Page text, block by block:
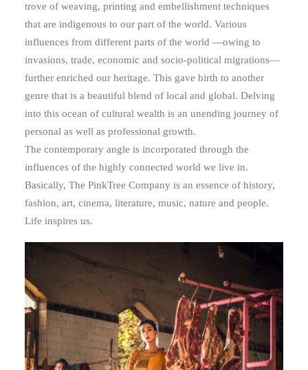
trove of weaving, printing and embellishment techniques
that are indigenous to our part of the world. Various
influences from different parts of the world —owing to
invasions, trade, economic and socio-political migrations—
further enriched our heritage. This gave birth to another
genre that is a beautiful blend of local and global. Delving
into this ocean of cultural wealth is an unending journey of
personal as well as professional growth.
The contemporary angle is incorporated through the
influences of the highly connected world we live in.
Basically, The PinkTree Company is an essence of history,
fashion, art, cinema, literature, music, nature and people.
Life inspires us.